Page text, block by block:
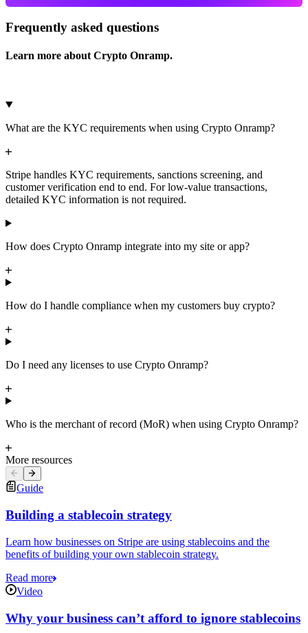
Frequently asked questions
Learn more about Crypto Onramp.
What are the KYC requirements when using Crypto Onramp?
Stripe handles KYC requirements, sanctions screening, and
customer verification end to end. For low-value transactions,
detailed KYC information is not required.
How does Crypto Onramp integrate into my site or app?
How do I handle compliance when my customers buy crypto?
Do I need any licenses to use Crypto Onramp?
Who is the merchant of record (MoR) when using Crypto Onramp?
More resources
Guide
Building a stablecoin strategy
Learn how businesses on Stripe are using stablecoins and the
benefits of building your own stablecoin strategy.
Read more
Video
Why your business can’t afford to ignore stablecoins